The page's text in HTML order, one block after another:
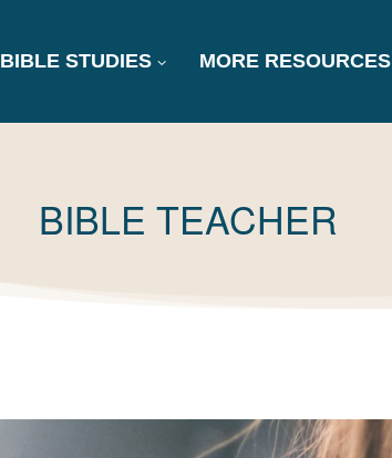
BIBLE STUDIES MORE RESOURCES
TAG:
BIBLE TEACHER